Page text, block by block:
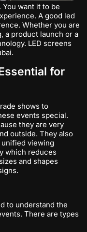
You want it to be
A good led
Whether you are
a product launch or a
LED screens
for
shows to
events special.
they are very
outside. They also
unified viewing
which reduces
and shapes
to understand the
There are types